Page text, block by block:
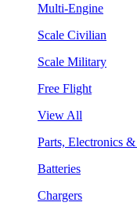
Multi-Engine
Scale Civilian
Scale Military
Free Flight
View All
Parts, Electronics
Batteries
Chargers